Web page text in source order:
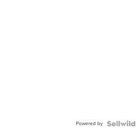
Powered by